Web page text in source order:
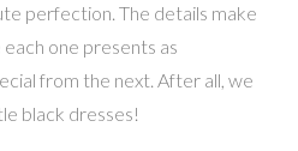
perfection. The details make
one presents as
from the next. After all, we
black dresses!